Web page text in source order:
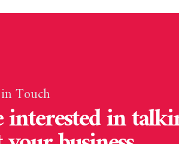
in Touch
interested in